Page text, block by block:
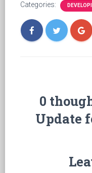
Categories:
0
Update